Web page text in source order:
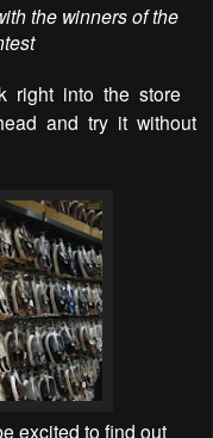
the winners of the
right into the store
and try it without
excited to find out